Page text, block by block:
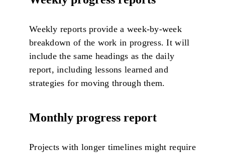
Weekly reports provide a week-by-week
breakdown of the work in progress. It will
include the same headings as the daily
report, including lessons learned and
strategies for moving through them.
Monthly progress report
Projects with longer timelines might require